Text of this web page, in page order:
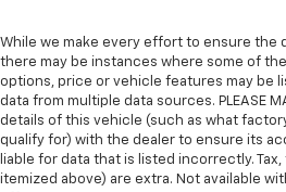
While we make every effort to ensure the
there may be instances where some of
options, price or vehicle features may be
data from multiple data sources. PLEASE
details of this vehicle (such as what
qualify for) with the dealer to ensure its
liable for data that is listed incorrectly.
itemized above) are extra. Not available